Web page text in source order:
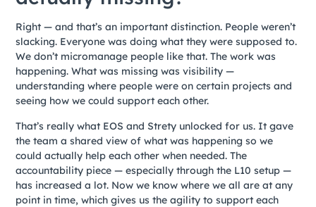
Right — and that’s an important distinction. People weren’t
slacking. Everyone was doing what they were supposed to.
We don’t micromanage people like that. The work was
happening. What was missing was visibility —
understanding where people were on certain projects and
seeing how we could support each other.
That’s really what EOS and Strety unlocked for us. It gave
the team a shared view of what was happening so we
could actually help each other when needed. The
accountability piece — especially through the L10 setup —
has increased a lot. Now we know where we all are at any
point in time, which gives us the agility to support each